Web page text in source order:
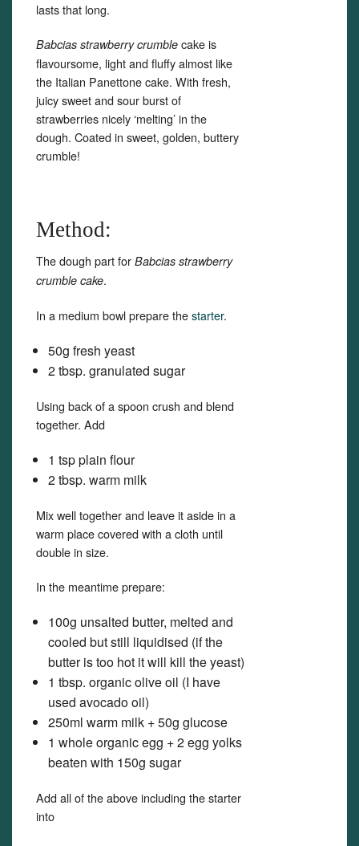
lasts that long.
Babcias strawberry crumble cake is
flavoursome, light and fluffy almost like
the Italian Panettone cake. With fresh,
juicy sweet and sour burst of
strawberries nicely ‘melting’ in the
dough. Coated in sweet, golden, buttery
crumble!
Method:
The dough part for Babcias strawberry
crumble cake.
In a medium bowl prepare thestarter.
50g fresh yeast
2 tbsp. granulated sugar
Using back of a spoon crush and blend
together. Add
1 tsp plain flour
2 tbsp. warm milk
Mix well together and leave it aside in a
warm place covered with a cloth until
double in size.
In the meantime prepare:
100g unsalted butter, melted and
cooled but still liquidised (if the
butter is too hot it will kill the yeast)
1 tbsp. organic olive oil (I have
used avocado oil)
250ml warm milk + 50g glucose
1 whole organic egg + 2 egg yolks
beaten with 150g sugar
Add all of the above including the starter
into